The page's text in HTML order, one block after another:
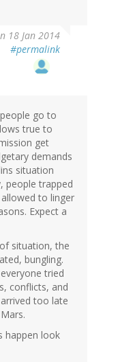
18 Jan 2014
#permalink
go to
true to
get
demands
situation
people trapped
to linger
Expect a
situation, the
bungling.
tried
conflicts, and
too late
happen look